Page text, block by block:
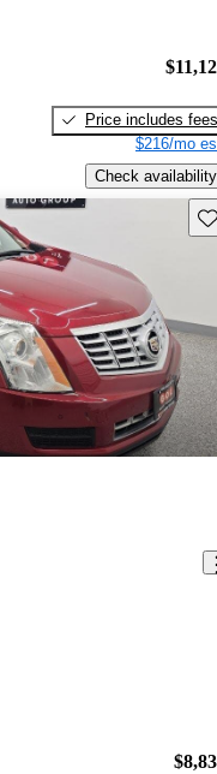
Price includes fees
$216/mo
Check availability